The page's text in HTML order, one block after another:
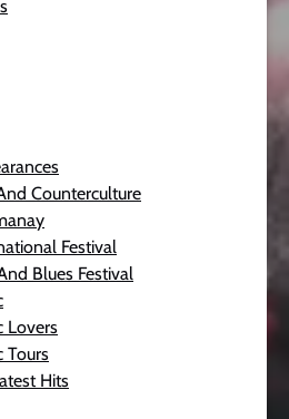
Counterculture
Festival
Blues Festival
Lovers
Tours
Hits